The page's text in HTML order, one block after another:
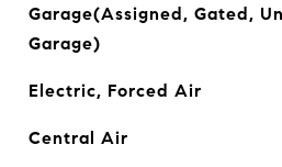
Garage(Assigned, Gated,
Garage)
Electric, Forced Air
Central Air